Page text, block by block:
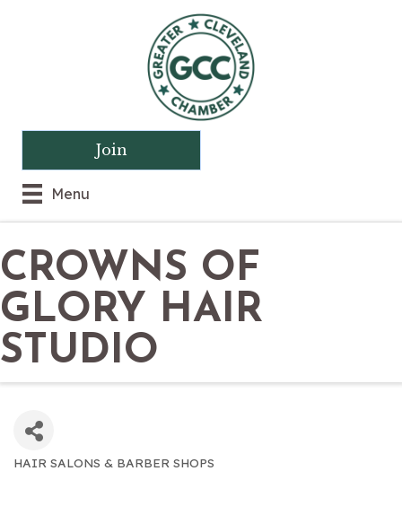
Menu
Join
CROWNS OF
GLORY HAIR
STUDIO
HAIR SALONS & BARBER SHOPS